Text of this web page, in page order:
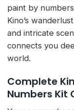
paint by
Kino’s
and intricate
connects you
world.
Complete
Numbers Kit